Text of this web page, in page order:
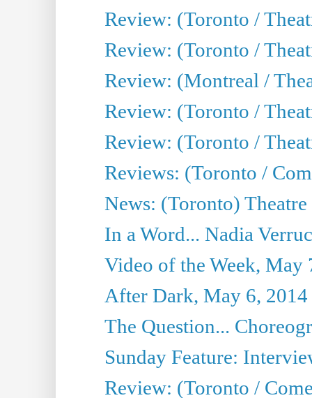
Review: (Toronto /
Review: (Toronto /
Review: (Montreal /
Review: (Toronto /
Review: (Toronto /
Reviews: (Toronto /
News: (Toronto)
In a Word... Nadia
Video of the Week, May
After Dark, May 6, 2014
The Question...
Sunday Feature:
Review: (Toronto /